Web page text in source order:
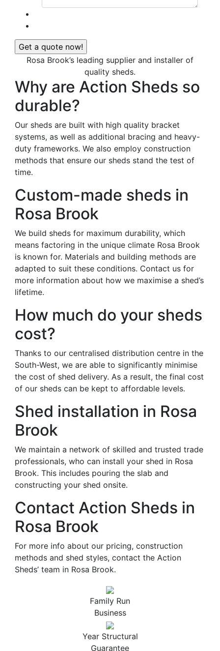
Rosa Brook’s leading supplier and installer of
quality sheds.
Why are Action Sheds so
durable?
Our sheds are built with high quality bracket
systems, as well as additional bracing and heavy-
duty frameworks. We also employ construction
methods that ensure our sheds stand the test of
time.
Custom-made sheds in
Rosa Brook
We build sheds for maximum durability, which
means factoring in the unique climate Rosa Brook
is known for. Materials and building methods are
adapted to suit these conditions. Contact us for
more information about how we maximise a shed’s
lifetime.
How much do your sheds
cost?
Thanks to our centralised distribution centre in the
South-West, we are able to significantly minimise
the cost of shed delivery. As a result, the final cost
of our sheds can be kept to affordable levels.
Shed installation in Rosa
Brook
We maintain a network of skilled and trusted trade
professionals, who can install your shed in Rosa
Brook. This includes pouring the slab and
constructing your shed onsite.
Contact Action Sheds in
Rosa Brook
For more info about our pricing, construction
methods and shed styles, contact the Action
Sheds’ team in Rosa Brook.
Family Run
Business
Year Structural
Guarantee